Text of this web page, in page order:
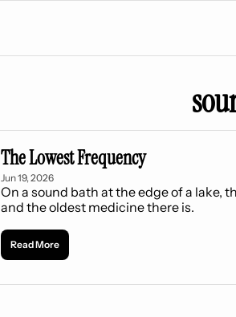
The Lowest Frequency
Jun 19, 2026
On a sound bath at the edge of a lake,
and the oldest medicine there is.
Read More